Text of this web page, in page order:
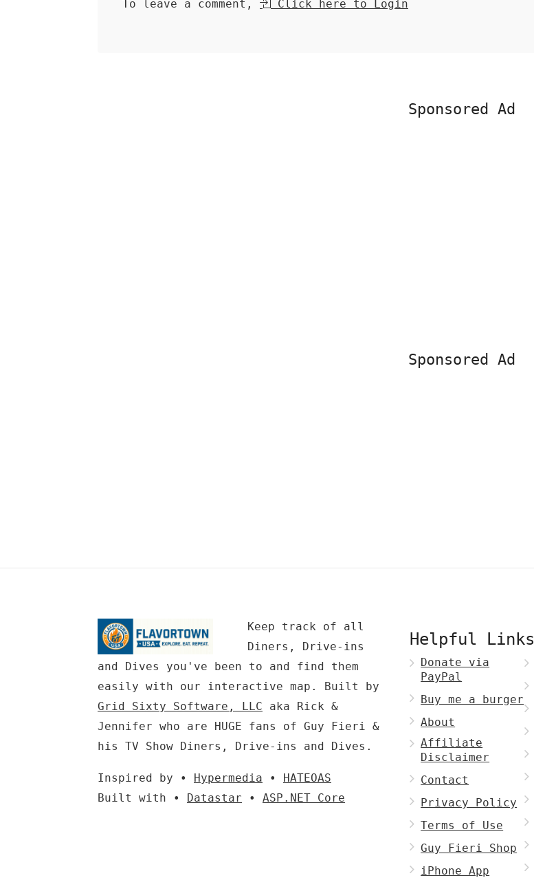
To leave a comment, Click here to Login
Sponsored Ad
Sponsored Ad
Keep track of all
Diners, Drive-ins
and Dives you've been to and find them
easily with our interactive map. Built by
Grid Sixty Software, LLC aka Rick &
Jennifer who are HUGE fans of Guy Fieri &
his TV Show Diners, Drive-ins and Dives.
Inspired by • Hypermedia • HATEOAS
Built with • Datastar • ASP.NET Core
Helpful Links
Donate via
PayPal
Buy me a burger
About
Affiliate
Disclaimer
Contact
Privacy Policy
Terms of Use
Guy Fieri Shop
iPhone App